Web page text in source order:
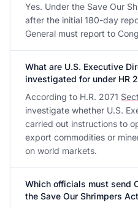
Yes. Under the Save Our
after the initial 180-day
General must report to
What are U.S. Executive
investigated for under HR
According to H.R. 2071
investigate whether U.S.
carried out instructions to
export commodities or
on world markets.
Which officials must send
the Save Our Shrimpers